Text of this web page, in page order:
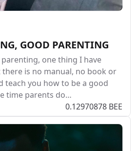
GOOD PARENTING
one thing I have
is no manual, no book or
teach you how to be a good
time parents do…
0.12970878 BEE